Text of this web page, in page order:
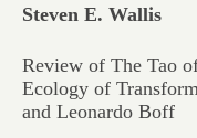
Steven E. Wallis
Review of The Tao
Ecology of
and Leonardo Boff